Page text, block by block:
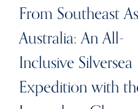
From Southeast
Australia: An All-
Inclusive Silversea
Expedition with